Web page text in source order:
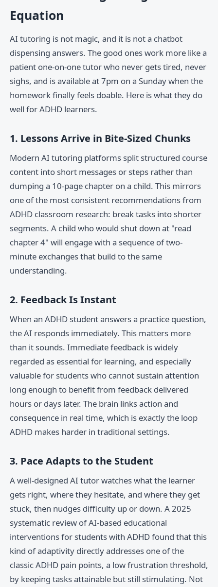
Equation
AI tutoring is not magic, and it is not a chatbot
dispensing answers. The good ones work more like a
patient one-on-one tutor who never gets tired, never
sighs, and is available at 7pm on a Sunday when the
homework finally feels doable. Here is what they do
well for ADHD learners.
1. Lessons Arrive in Bite-Sized Chunks
Modern AI tutoring platforms split structured course
content into short messages or steps rather than
dumping a 10-page chapter on a child. This mirrors
one of the most consistent recommendations from
ADHD classroom research: break tasks into shorter
segments. A child who would shut down at "read
chapter 4" will engage with a sequence of two-
minute exchanges that build to the same
understanding.
2. Feedback Is Instant
When an ADHD student answers a practice question,
the AI responds immediately. This matters more
than it sounds. Immediate feedback is widely
regarded as essential for learning, and especially
valuable for students who cannot sustain attention
long enough to benefit from feedback delivered
hours or days later. The brain links action and
consequence in real time, which is exactly the loop
ADHD makes harder in traditional settings.
3. Pace Adapts to the Student
A well-designed AI tutor watches what the learner
gets right, where they hesitate, and where they get
stuck, then nudges difficulty up or down. A 2025
systematic review of AI-based educational
interventions for students with ADHD found that this
kind of adaptivity directly addresses one of the
classic ADHD pain points, a low frustration threshold,
by keeping tasks attainable but still stimulating. Not